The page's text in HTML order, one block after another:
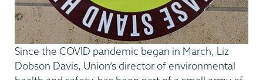
Since the COVID pandemic began in March, Liz
Dobson Davis, Union’s director of environmental